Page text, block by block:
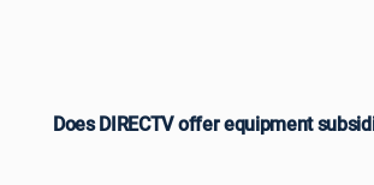
Does DIRECTV offer equipment